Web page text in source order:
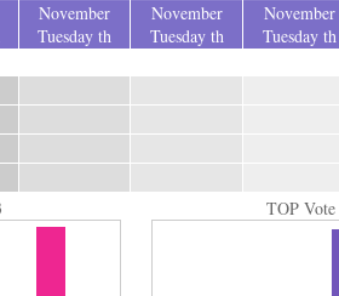
November
Tuesday th
November
Tuesday th
November
Tuesday th
TOP Vote